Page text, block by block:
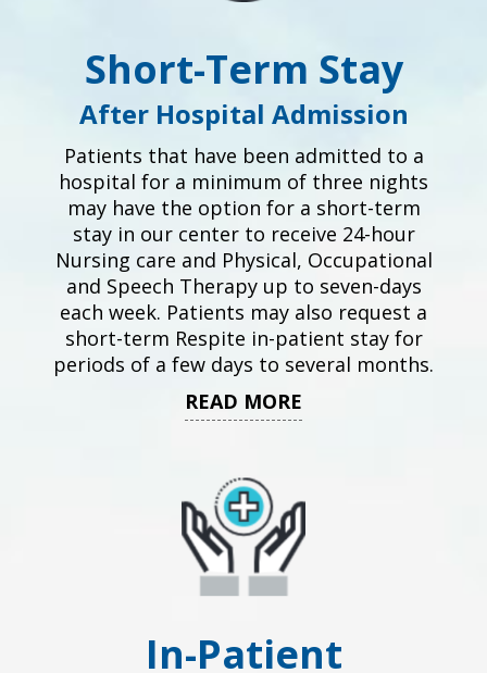
Short-Term Stay
After Hospital Admission
Patients that have been admitted to a
hospital for a minimum of three nights
may have the option for a short-term
stay in our center to receive 24-hour
Nursing care and Physical, Occupational
and Speech Therapy up to seven-days
each week. Patients may also request a
short-term Respite in-patient stay for
periods of a few days to several months.
READ MORE
In-Patient